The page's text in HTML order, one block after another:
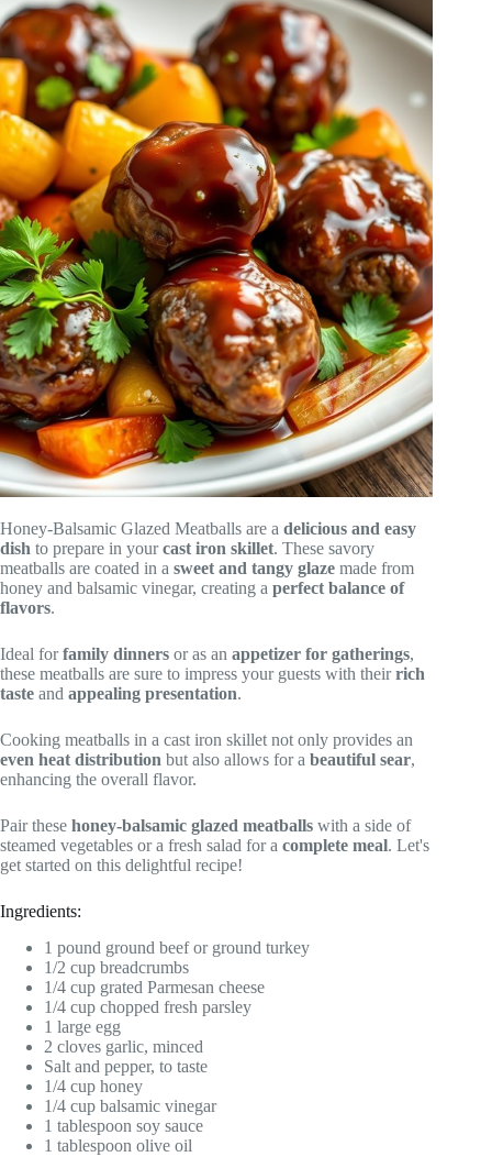
Honey-Balsamic Glazed Meatballs are a delicious and easy
dish to prepare in yourcast iron skillet. These savory
meatballs are coated in a sweet and tangy glaze made from
honey and balsamic vinegar, creating a perfect balance of
flavors.
Ideal forfamily dinners or as an appetizer for gatherings,
these meatballs are sure to impress your guests with theirrich
taste and appealing presentation.
Cooking meatballs in a cast iron skillet not only provides an
even heat distribution but also allows for a beautiful sear,
enhancing the overall flavor.
Pair these honey-balsamic glazed meatballs with a side of
steamed vegetables or a fresh salad for a complete meal. Let's
get started on this delightful recipe!
Ingredients:
1 pound ground beef or ground turkey
1/2 cup breadcrumbs
1/4 cup grated Parmesan cheese
1/4 cup chopped fresh parsley
1 large egg
2 cloves garlic, minced
Salt and pepper, to taste
1/4 cup honey
1/4 cup balsamic vinegar
1 tablespoon soy sauce
1 tablespoon olive oil